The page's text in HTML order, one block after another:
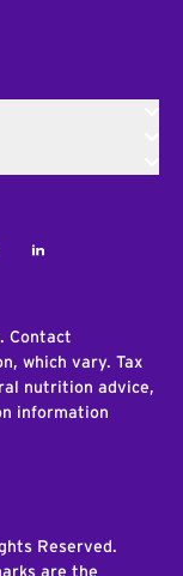
LinkedIn
Contact
which vary. Tax
nutrition advice,
information
Reserved.
are the